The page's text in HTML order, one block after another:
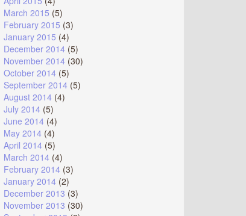
March 2015 (5)
February 2015 (3)
January 2015 (4)
December 2014 (5)
November 2014 (30)
October 2014 (5)
September 2014 (5)
August 2014 (4)
July 2014 (5)
June 2014 (4)
May 2014 (4)
April 2014 (5)
March 2014 (4)
February 2014 (3)
January 2014 (2)
December 2013 (3)
November 2013 (30)